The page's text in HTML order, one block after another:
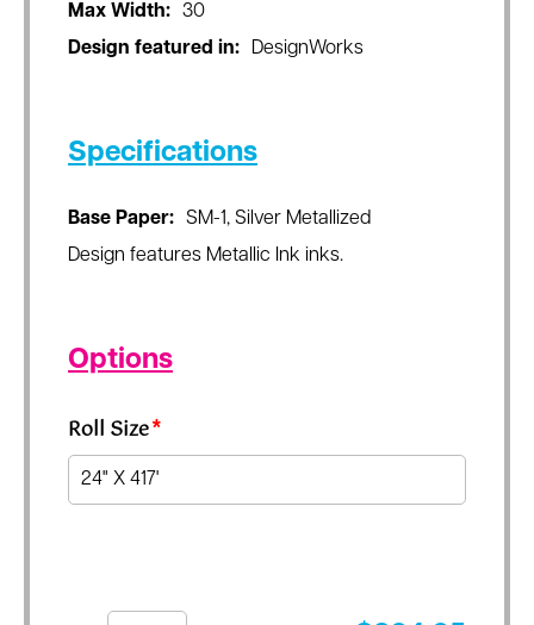
Max Width:
30
Design featured in:
DesignWorks
Specifications
Base Paper:
SM-1, Silver Metallized
Design features Metallic Ink inks.
Options
Roll Size*